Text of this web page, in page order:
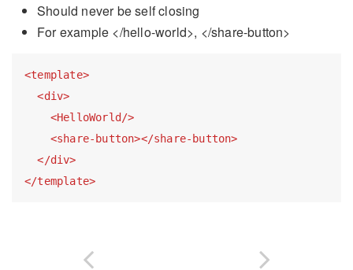
Should never be self closing
For example </hello-world>, </share-button>
<template>
<div>
<HelloWorld />
<share-button></share-button>
</div>
</template>